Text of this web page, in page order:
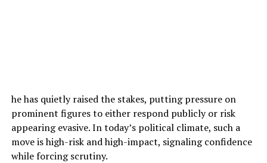
he has quietly raised the stakes, putting pressure on
prominent figures to either respond publicly or risk
appearing evasive. In today’s political climate, such a
move is high-risk and high-impact, signaling confidence
while forcing scrutiny.